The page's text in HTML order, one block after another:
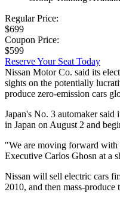
Regular Price:
$699
Coupon Price:
$599
Reserve Your Seat Today
Nissan Motor Co. said its
sights on the potentially
produce zero-emission cars
Japan's No. 3 automaker
in Japan on August 2 and
"We are moving forward with
Executive Carlos Ghosn at a
Nissan will sell electric cars
2010, and then mass-